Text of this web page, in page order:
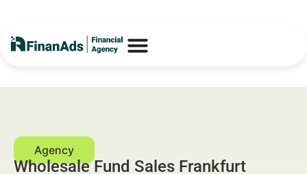
Wholesale Fund Sales Frankfurt